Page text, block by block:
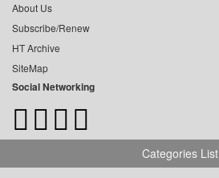
About Us
Subscribe/Renew
HT Archive
SiteMap
Social Networking
Categories List